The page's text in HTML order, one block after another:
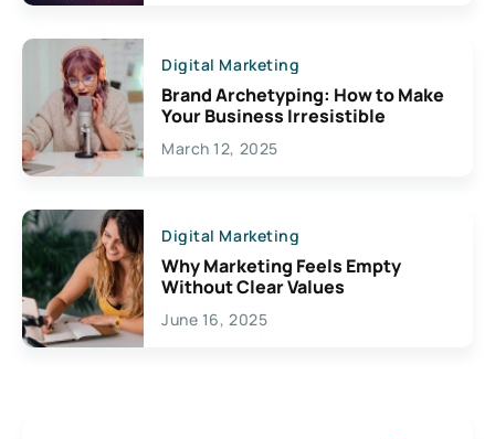
Digital Marketing
Brand Archetyping: How to Make
Your Business Irresistible
March 12, 2025
Digital Marketing
Why Marketing Feels Empty
Without Clear Values
June 16, 2025